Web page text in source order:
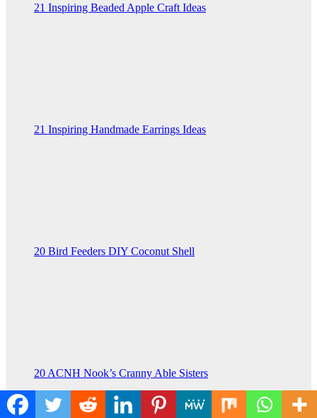
21 Inspiring Beaded Apple Craft Ideas
21 Inspiring Handmade Earrings Ideas
20 Bird Feeders DIY Coconut Shell
20 ACNH Nook’s Cranny Able Sisters
You missed